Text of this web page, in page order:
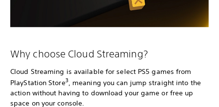
Why choose Cloud Streaming?
Cloud Streaming is available for select PS5 games from
PlayStation Store3, meaning you can jump straight into the
action without having to download your game or free up
space on your console.